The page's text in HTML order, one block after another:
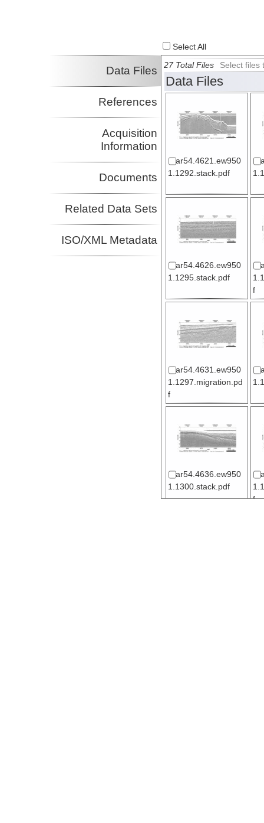
Select All
Data Files
References
Acquisition
Information
Documents
Related Data Sets
ISO/XML Metadata
27 Total Files Select files
Data Files
ar54.4621.ew950
1.1292.stack.pdf
ar54.4626.ew950
1.1295.stack.pdf
f
ar54.4631.ew950
1.1297.migration.pd
f
ar54.4636.ew950
1.1300.stack.pdf
f